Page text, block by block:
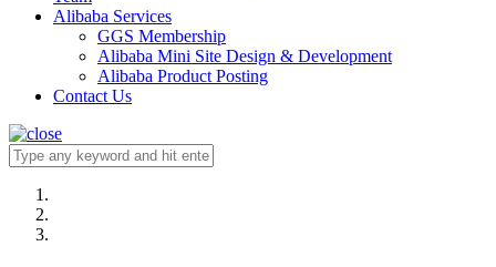
Alibaba Services
GGS Membership
Alibaba Mini Site Design & Development
Alibaba Product Posting
Contact Us